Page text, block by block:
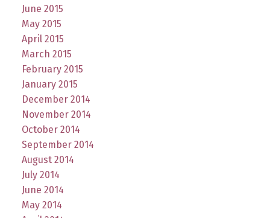
June 2015
May 2015
April 2015
March 2015
February 2015
January 2015
December 2014
November 2014
October 2014
September 2014
August 2014
July 2014
June 2014
May 2014